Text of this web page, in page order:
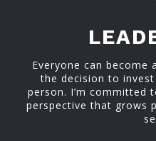
Everyone can become
the decision to
person. I’m committed
perspective that grows